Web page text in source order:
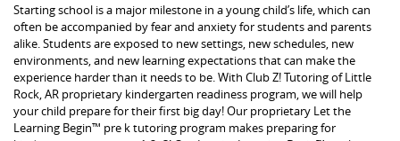
Starting school is a major milestone in a young child’s life, which can
often be accompanied by fear and anxiety for students and parents
alike. Students are exposed to new settings, new schedules, new
environments, and new learning expectations that can make the
experience harder than it needs to be. With Club Z! Tutoring of Little
Rock, AR proprietary kindergarten readiness program, we will help
your child prepare for their first big day! Our proprietary Let the
Learning Begin™ pre k tutoring program makes preparing for